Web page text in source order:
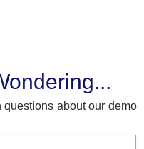
questions about our demo